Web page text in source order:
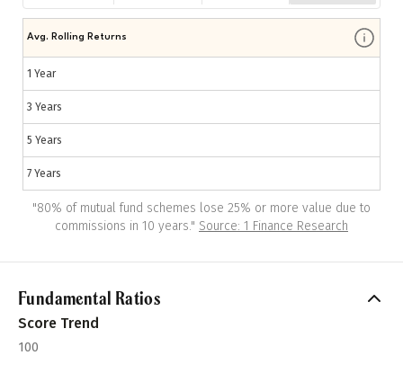
Avg. Rolling Returns
1 Year
3 Years
5 Years
7 Years
"80% of mutual fund schemes lose 25% or more value due to
commissions in 10 years." Source: 1 Finance Research
Fundamental Ratios
Score Trend
100